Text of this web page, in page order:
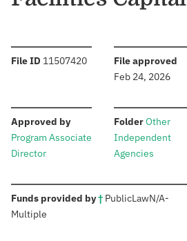
File ID :11507420 File approved
Feb 24, 2026
Approved by:
Program Associate
Director
Folder:Other
Independent
Agencies
Funds provided by†: PublicLawN/A-
Multiple